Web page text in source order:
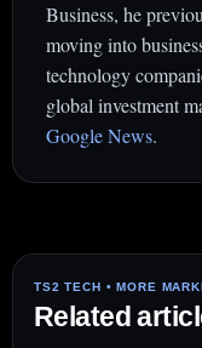
Business, he
moving into
technology
global investment
Google News.
Related